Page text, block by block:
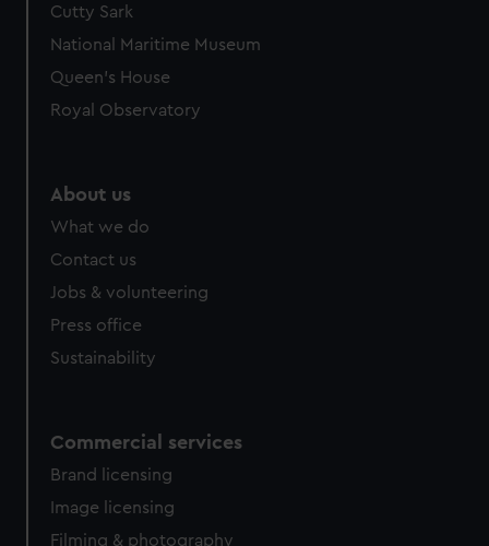
Cutty Sark
National Maritime Museum
Queen's House
Royal Observatory
About us
What we do
Contact us
Jobs & volunteering
Press office
Sustainability
Commercial services
Brand licensing
Image licensing
Filming & photography